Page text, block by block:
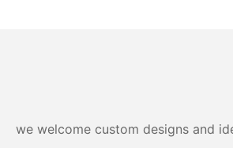
we welcome custom designs and